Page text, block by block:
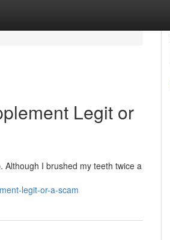
Legit or
Although I brushed my teeth twice a
legit-or-a-scam